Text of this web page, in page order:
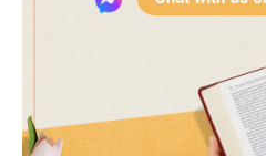
11 Then Pharaoh
men and the
magicians of Egypt,